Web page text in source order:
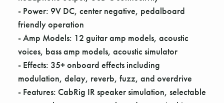
- Power: 9V DC, center negative, pedalboard
friendly operation
- Amp Models: 12 guitar amp models, acoustic
voices, bass amp models, acoustic simulator
- Effects: 35+ onboard effects including
modulation, delay, reverb, fuzz, and overdrive
- Features: CabRig IR speaker simulation, selectable